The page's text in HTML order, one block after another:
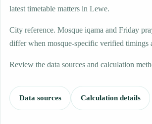
latest timetable matters in Lewe.
City reference. Mosque iqama and Friday
differ when mosque-specific verified timings
Review the data sources and calculation
Data sources Calculation details